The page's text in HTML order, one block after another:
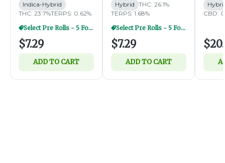
Indica-Hybrid
THC: 23.7%TERPS: 0.62%
Select Pre Rolls - 5 For $20
$7.29
ADD TO CART
Hybrid THC: 26.1%
TERPS: 1.68%
Select Pre Rolls - 5 For $20
$7.29
ADD TO CART
CBD: